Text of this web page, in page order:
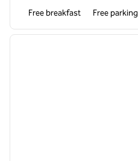
Free breakfast Free parking
1 of 12